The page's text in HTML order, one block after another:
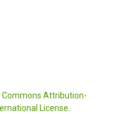
Commons Attribution-
License.